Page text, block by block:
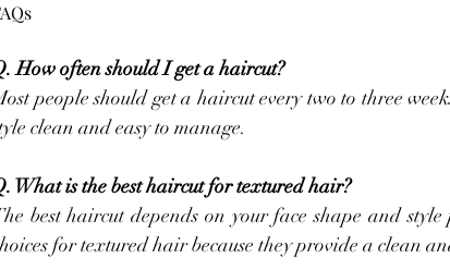
How often should I get a haircut?
people should get a haircut every two to three
clean and easy to manage.
What is the best haircut for textured hair?
best haircut depends on your face shape and
for textured hair because they provide a clean